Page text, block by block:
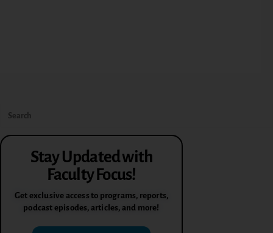
Stay Updated with
Faculty Focus!
Get exclusive access to programs, reports,
podcast episodes, articles, and more!